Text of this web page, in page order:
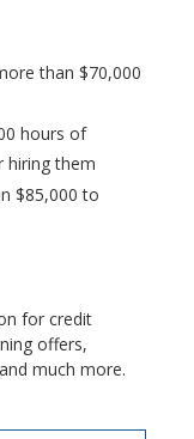
than $70,000
hours of
hiring them
$85,000 to
for credit
offers,
much more.